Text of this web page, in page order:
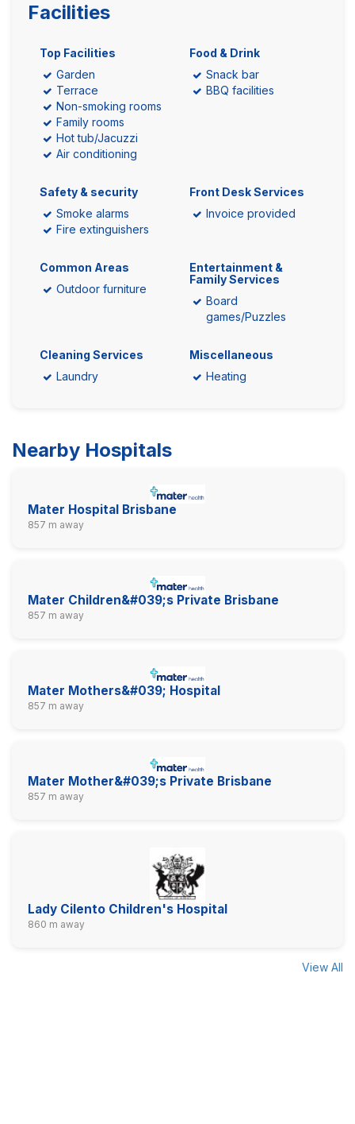
Facilities
Top Facilities
Garden
Terrace
Non-smoking rooms
Family rooms
Hot tub/Jacuzzi
Air conditioning
Food & Drink
Snack bar
BBQ facilities
Safety & security
Smoke alarms
Fire extinguishers
Front Desk Services
Invoice provided
Common Areas
Outdoor furniture
Entertainment &
Family Services
Board
games/Puzzles
Cleaning Services
Laundry
Miscellaneous
Heating
Nearby Hospitals
Mater Hospital Brisbane
857 m away
Mater Children&#039;s Private Brisbane
857 m away
Mater Mothers&#039; Hospital
857 m away
Mater Mother&#039;s Private Brisbane
857 m away
Lady Cilento Children's Hospital
860 m away
View All